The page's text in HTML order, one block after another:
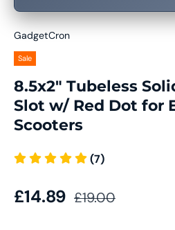
GadgetCron
Sale
8.5x2" Tubeless
Slot w/ Red Dot for
Scooters
(7)
£14.89 £19.00